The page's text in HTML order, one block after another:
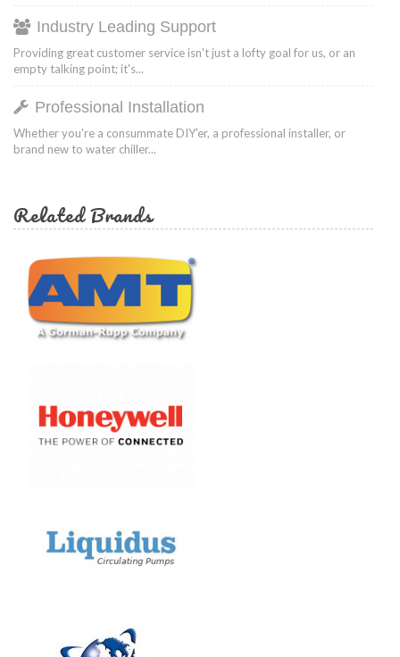
Industry Leading Support
Providing great customer service isn't just a lofty goal for us, or an
empty talking point; it's...
Professional Installation
Whether you're a consummate DIY'er, a professional installer, or
brand new to water chiller...
Related Brands